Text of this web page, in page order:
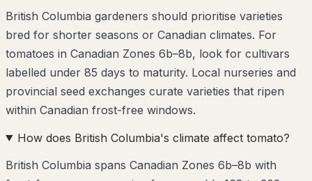
British Columbia gardeners should prioritise varieties
bred for shorter seasons or Canadian climates. For
tomatoes in Canadian Zones 6b–8b, look for cultivars
labelled under 85 days to maturity. Local nurseries and
provincial seed exchanges curate varieties that ripen
within Canadian frost-free windows.
How does British Columbia's climate affect tomato?
British Columbia spans Canadian Zones 6b–8b with